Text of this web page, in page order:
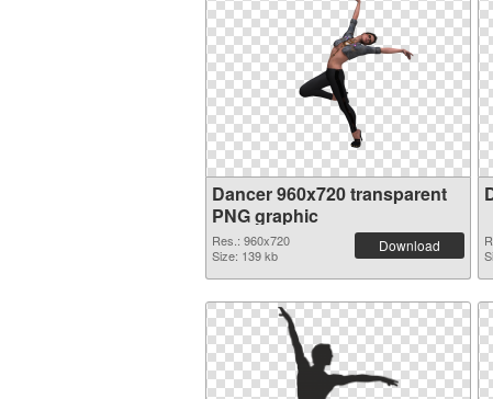
Dancer 960x720 transparent
PNG graphic
Res.: 960x720
Size: 139 kb
Download